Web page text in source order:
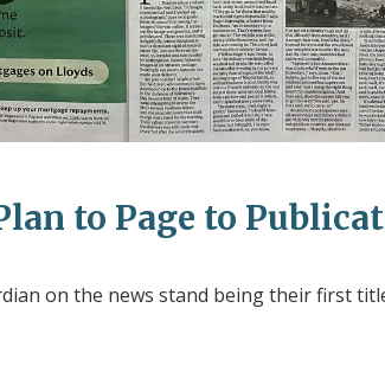
to Page to
on the news stand being their first